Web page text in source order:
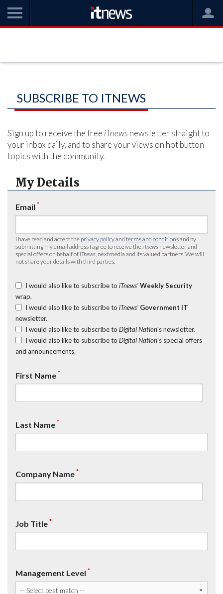
SUBSCRIBE TO ITNEWS
Sign up to receive the free iTnews newsletter straight to
your inbox daily, and to share your views on hot button
topics with the community.
My Details
Email *
I have read and accept the privacy policyand terms and conditionsand by
submitting my email address I agree to receive the iTnews newsletter and
special offers on behalf of iTnews , nextmedia and its valued partners. We will
not share your details with third parties.
I would also like to subscribe to iTnews’ Weekly Security
wrap.
I would also like to subscribe to iTnews’ Government IT
newsletter.
I would also like to subscribe to Digital Nation's newsletter.
I would also like to subscribe to Digital Nation's special offers
and announcements.
First Name*
Last Name*
Company Name*
Job Title*
Management Level *